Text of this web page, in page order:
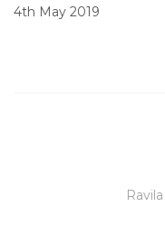
4th May 2019